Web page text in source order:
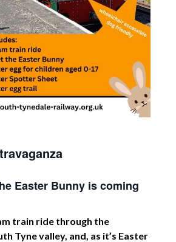
Easter Bunny is coming
train ride through the
Tyne valley, and, as it’s Easter